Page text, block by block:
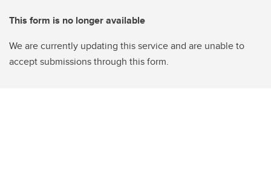
This form is no longer available
We are currently updating this service and are unable to
accept submissions through this form.